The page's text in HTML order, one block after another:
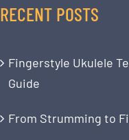
RECENT POSTS
Fingerstyle Ukulele
Guide
From Strumming to